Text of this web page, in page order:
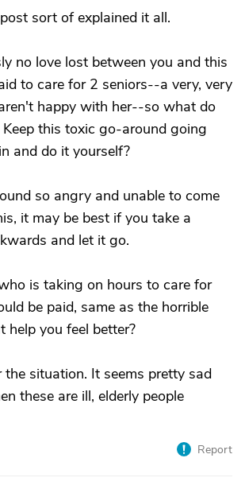
sort of explained it all.
no love lost between you and this
to care for 2 seniors--a very, very
happy with her--so what do
this toxic go-around going
and do it yourself?
so angry and unable to come
it may be best if you take a
and let it go.
is taking on hours to care for
be paid, same as the horrible
help you feel better?
situation. It seems pretty sad
these are ill, elderly people
Report